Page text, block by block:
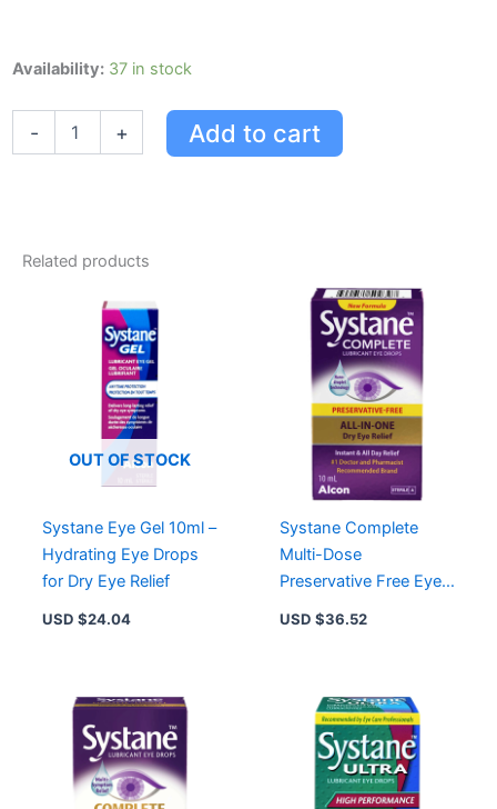
Availability: 37 in stock
-
Systane
Ultra
Hydra
30x0.7ml
+ Add to cart
Related products
OUT OF STOCK
Systane Eye Gel 10ml –
Hydrating Eye Drops
for Dry Eye Relief
USD $24.04
Systane Complete
Multi-Dose
Preservative Free Eye
Drops for Sensitive
USD $36.52